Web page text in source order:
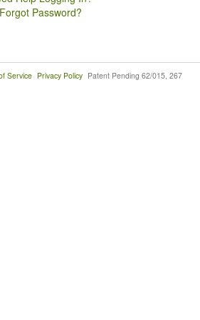
Forgot Password?
Service Privacy Policy Patent Pending 62/015, 267